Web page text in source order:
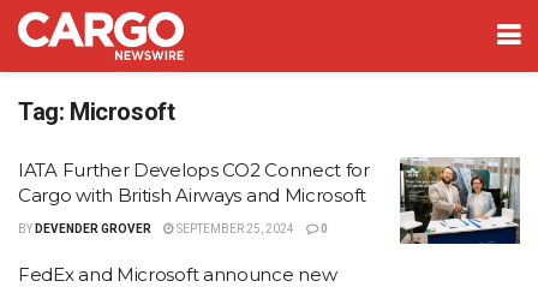
Tag: Microsoft
IATA Further Develops CO2 Connect for
Cargo with British Airways and Microsoft
BY DEVENDER GROVER SEPTEMBER 25, 2024 0
FedEx and Microsoft announce new